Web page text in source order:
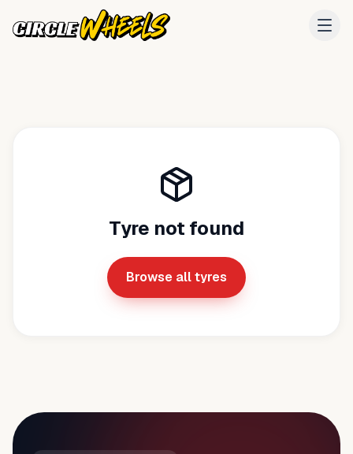
Tyre not found
Browse all tyres